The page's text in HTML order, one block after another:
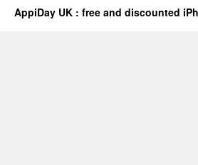
AppiDay UK : free and discounted